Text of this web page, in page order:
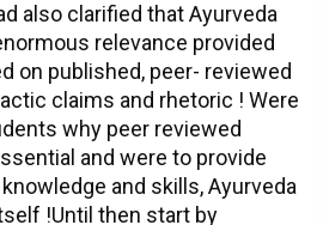
also clarified that Ayurveda
relevance provided
on published, peer- reviewed
claims and rhetoric ! Were
why peer reviewed
and were to provide
and skills, Ayurveda
!Until then start by